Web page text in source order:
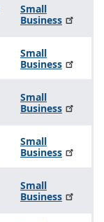
Small
Business
Small
Business
Small
Business
Small
Business
Small
Business